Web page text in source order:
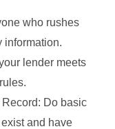
who rushes
information.
lender meets
Do basic
and have